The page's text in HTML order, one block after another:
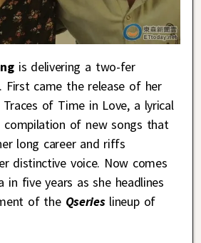
is delivering a two-fer
First came the release of her
of Time in Love, a lyrical
compilation of new songs that
long career and riffs
distinctive voice. Now comes
in five years as she headlines
of the Qseries lineup of